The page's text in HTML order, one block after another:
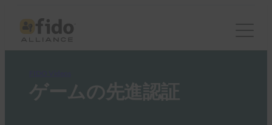
ゲームの先進認証